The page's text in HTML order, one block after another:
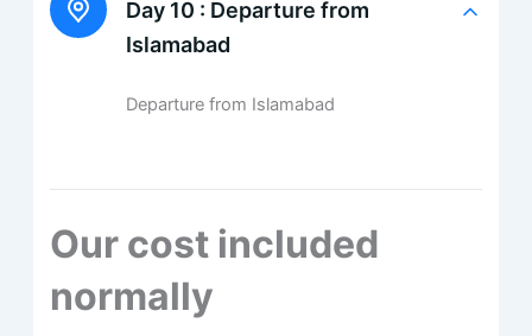
Day 10 : Departure from
Islamabad
Departure from Islamabad
Our cost included
normally